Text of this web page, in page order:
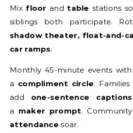
Mix floor and table stations
siblings both participate.
shadow theater, float-and-
car ramps.
Monthly 45-minute events with
a compliment circle.
add one-sentence captions
a maker prompt.
attendance soar.